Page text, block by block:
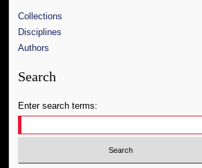
Collections
Disciplines
Authors
Search
Enter search terms: